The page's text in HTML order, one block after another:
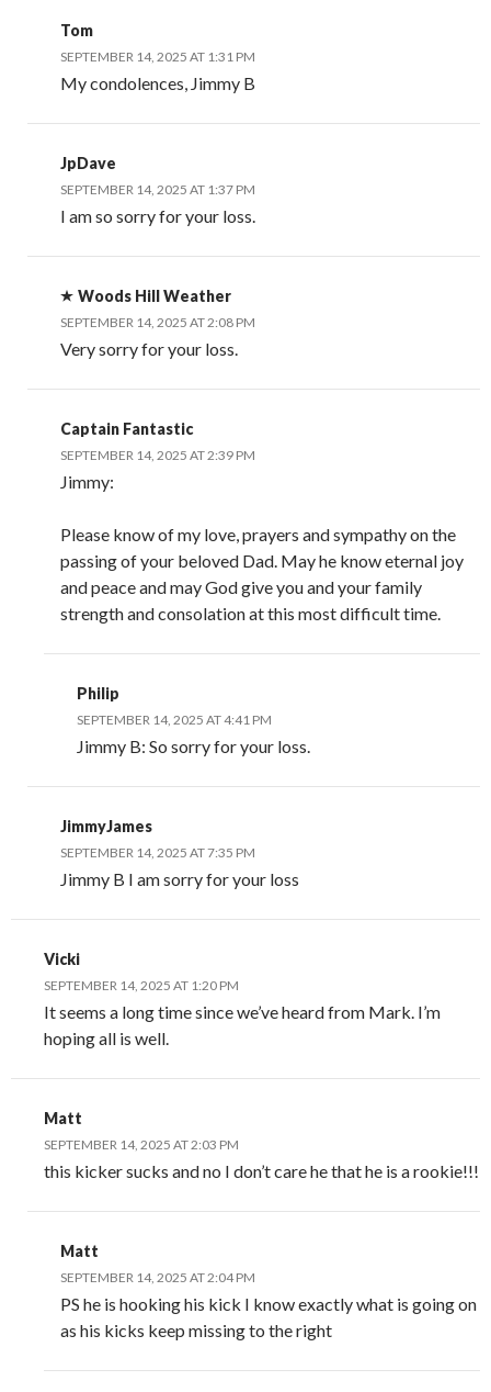
Tom
SEPTEMBER 14, 2025 AT 1:31 PM
My condolences, Jimmy B
JpDave
SEPTEMBER 14, 2025 AT 1:37 PM
I am so sorry for your loss.
Woods Hill Weather
SEPTEMBER 14, 2025 AT 2:08 PM
Very sorry for your loss.
Captain Fantastic
SEPTEMBER 14, 2025 AT 2:39 PM
Jimmy:
Please know of my love, prayers and sympathy on the
passing of your beloved Dad. May he know eternal joy
and peace and may God give you and your family
strength and consolation at this most difficult time.
Philip
SEPTEMBER 14, 2025 AT 4:41 PM
Jimmy B: So sorry for your loss.
JimmyJames
SEPTEMBER 14, 2025 AT 7:35 PM
Jimmy B I am sorry for your loss
Vicki
SEPTEMBER 14, 2025 AT 1:20 PM
It seems a long time since we’ve heard from Mark. I’m
hoping all is well.
Matt
SEPTEMBER 14, 2025 AT 2:03 PM
this kicker sucks and no I don’t care he that he is a rookie!!!
Matt
SEPTEMBER 14, 2025 AT 2:04 PM
PS he is hooking his kick I know exactly what is going on
as his kicks keep missing to the right